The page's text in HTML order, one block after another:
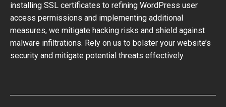
installing SSL certificates to refining WordPress user
access permissions and implementing additional
measures, we mitigate hacking risks and shield against
malware infiltrations. Rely on us to bolster your website’s
security and mitigate potential threats effectively.